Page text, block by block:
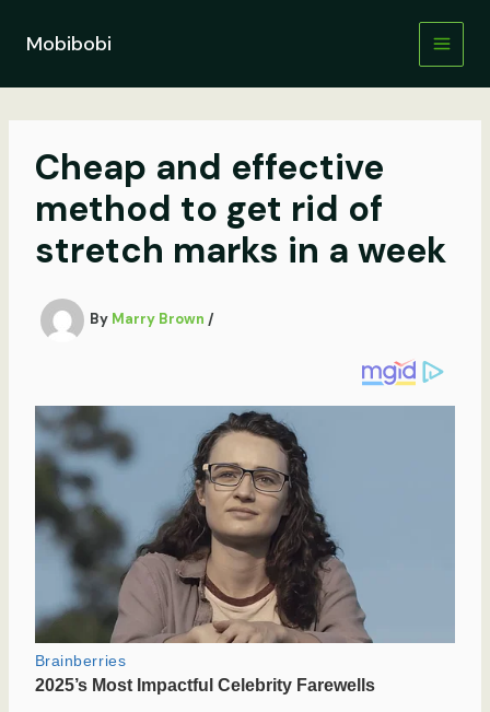
contentMobibobi
Cheap and effective
method to get rid of
stretch marks in a week
By Marry Brown /